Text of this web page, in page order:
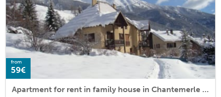
from
59€
Apartment for rent in family house in Chantemerle (Serre Chevalier 1350m)